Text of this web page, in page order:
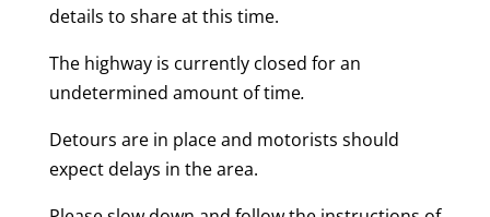
details to share at this time.
The highway is currently closed for an
undetermined amount of time.
Detours are in place and motorists should
expect delays in the area.